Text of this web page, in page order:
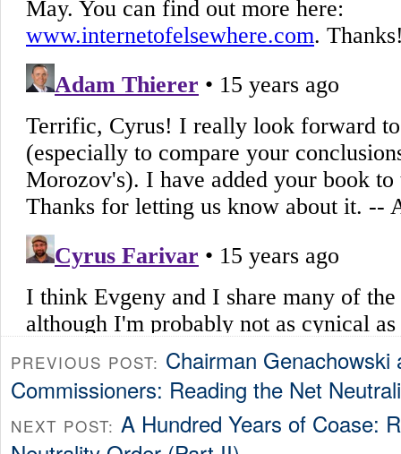
PREVIOUS POST: Chairman Genachowski
Commissioners: Reading the Net
NEXT POST: A Hundred Years of Coase: